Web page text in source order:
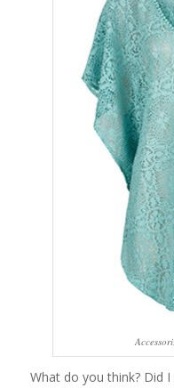
What do you think? Did